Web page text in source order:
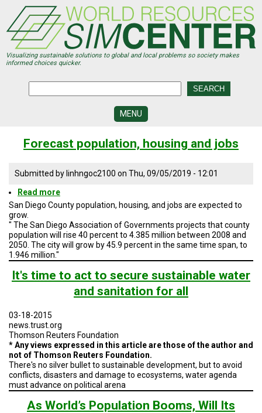
main
content
Visualizing sustainable solutions to global and local problems so society makes
informed choices quicker.
MENU
DEVELOPMENT
CENTERS
PROGRAMS
HISTORY
&
FUTURE
SUBJECT
MATTER
TRENDS
FAQ
Forecast population, housing and jobs
Submitted bylinhngoc2100 on Thu, 09/05/2019 - 12:01
Read more
Forecast
population,
housing
and
jobs
San Diego County population, housing, and jobs are expected to
grow.
" The San Diego Association of Governments projects that county
population will rise 40 percent to 4.385 million between 2008 and
2050. The city will grow by 45.9 percent in the same time span, to
1.946 million."
It's time to act to secure sustainable water
and sanitation for all
03-18-2015
news.trust.org
Thomson Reuters Foundation
* Any views expressed in this article are those of the author and
not of Thomson Reuters Foundation.
There's no silver bullet to sustainable development, but to avoid
conflicts, disasters and damage to ecosystems, water agenda
must advance on political arena
As World’s Population Booms, Will Its